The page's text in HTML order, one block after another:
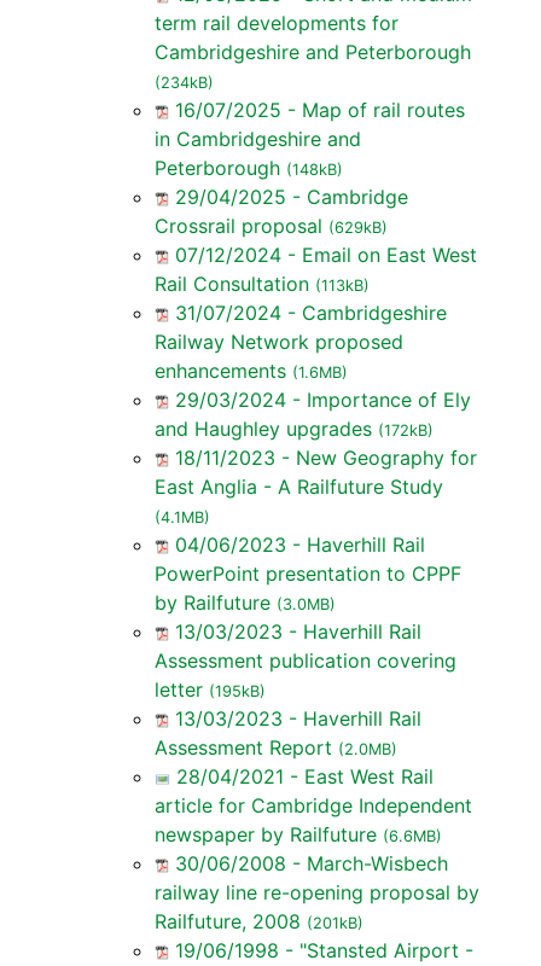
term rail developments for
Cambridgeshire and Peterborough
(234kB)
16/07/2025 - Map of rail routes
in Cambridgeshire and
Peterborough (148kB)
29/04/2025 - Cambridge
Crossrail proposal (629kB)
07/12/2024 - Email on East West
Rail Consultation (113kB)
31/07/2024 - Cambridgeshire
Railway Network proposed
enhancements (1.6MB)
29/03/2024 - Importance of Ely
and Haughley upgrades (172kB)
18/11/2023 - New Geography for
East Anglia - A Railfuture Study
(4.1MB)
04/06/2023 - Haverhill Rail
PowerPoint presentation to CPPF
by Railfuture (3.0MB)
13/03/2023 - Haverhill Rail
Assessment publication covering
letter (195kB)
13/03/2023 - Haverhill Rail
Assessment Report (2.0MB)
28/04/2021 - East West Rail
article for Cambridge Independent
newspaper by Railfuture (6.6MB)
30/06/2008 - March-Wisbech
railway line re-opening proposal by
Railfuture, 2008 (201kB)
19/06/1998 - "Stansted Airport -